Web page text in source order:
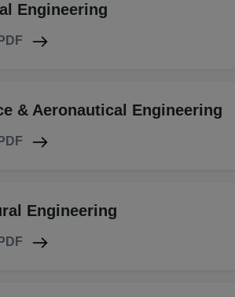
Engineering
& Aeronautical Engineering
Engineering